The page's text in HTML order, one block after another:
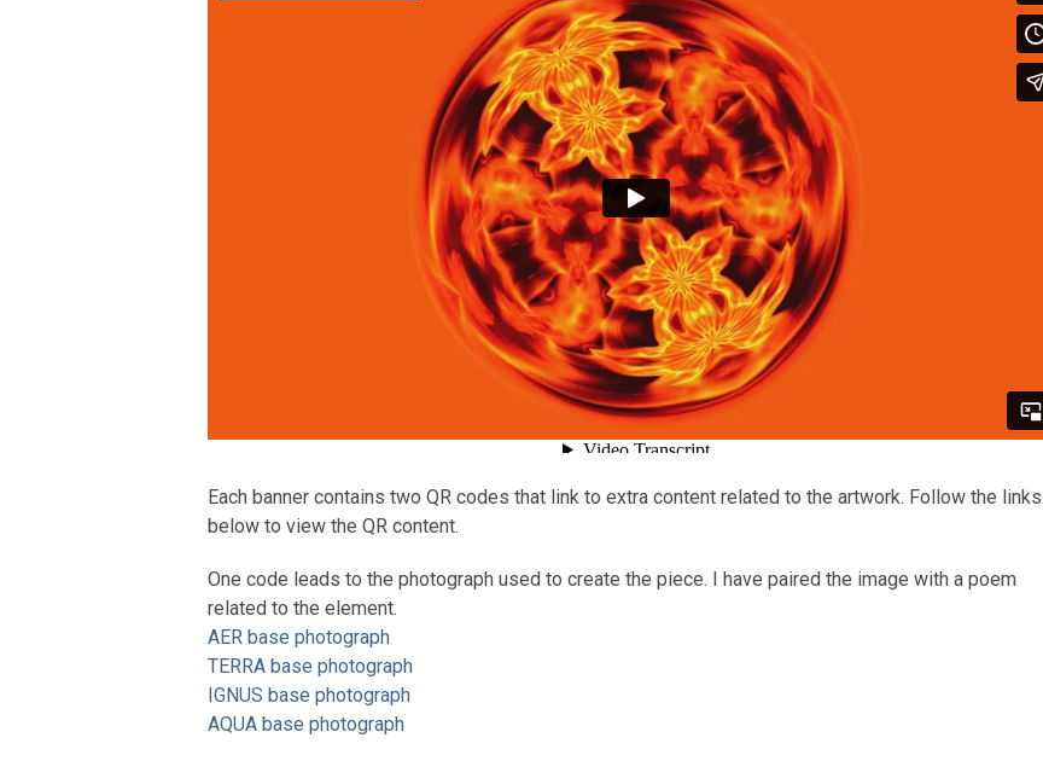
Each banner contains two QR codes that link to extra content related to the artwork. Follow the links
below to view the QR content.
One code leads to the photograph used to create the piece. I have paired the image with a poem
related to the element.
AER base photograph
TERRA base photograph
IGNUS base photograph
AQUA base photograph